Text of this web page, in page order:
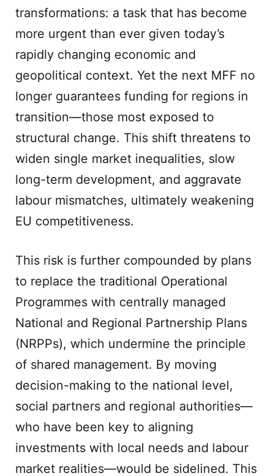
transformations: a task that has become
more urgent than ever given today’s
rapidly changing economic and
geopolitical context. Yet the next MFF no
longer guarantees funding for regions in
transition—those most exposed to
structural change. This shift threatens to
widen single market inequalities, slow
long-term development, and aggravate
labour mismatches, ultimately weakening
EU competitiveness.
This risk is further compounded by plans
to replace the traditional Operational
Programmes with centrally managed
National and Regional Partnership Plans
(NRPPs), which undermine the principle
of shared management. By moving
decision-making to the national level,
social partners and regional authorities—
who have been key to aligning
investments with local needs and labour
market realities—would be sidelined. This